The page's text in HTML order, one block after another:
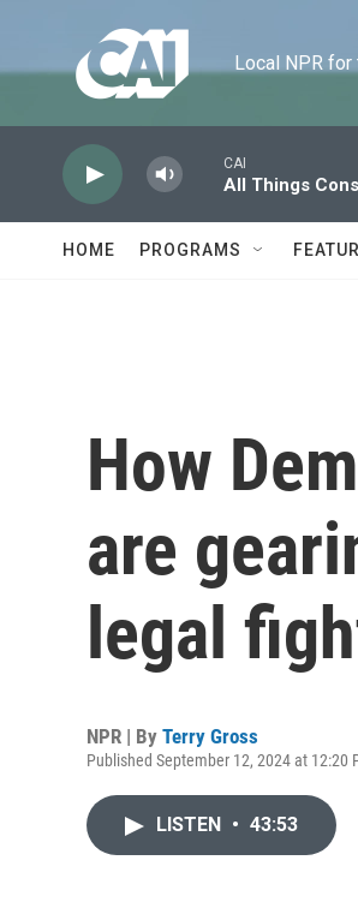
Local NPR for
CAI
All Things
HOME PROGRAMS
How
are
legal
NPR | By Terry Gross
Published September 12, 2024 at 12:20
LISTEN • 43:53